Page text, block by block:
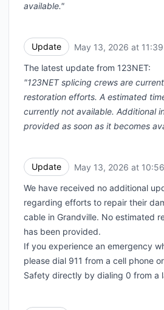
available."
Update May 13, 2026 at
The latest update from 123NET:
"123NET splicing crews are
restoration efforts. A estimated
currently not available. Additional
provided as soon as it becomes
Update May 13, 2026 at
We have received no additional
regarding efforts to repair their
cable in Grandville. No estimated
has been provided.
If you experience an emergency
please dial 911 from a cell phone
Safety directly by dialing 0 from a